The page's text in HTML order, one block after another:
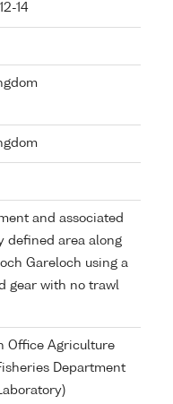
14
and associated
defined area along
Gareloch using a
gear with no trawl
Office Agriculture
Department